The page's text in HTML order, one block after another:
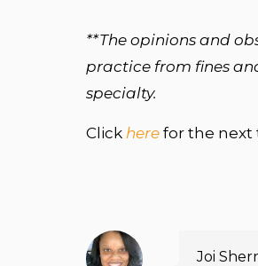
**The opinions and
practice from fines
specialty.
Click here for the next
Joi